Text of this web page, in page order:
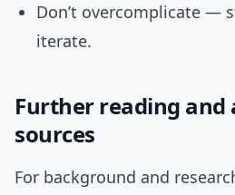
Don’t overcomplicate —
iterate.
Further reading
sources
For background and